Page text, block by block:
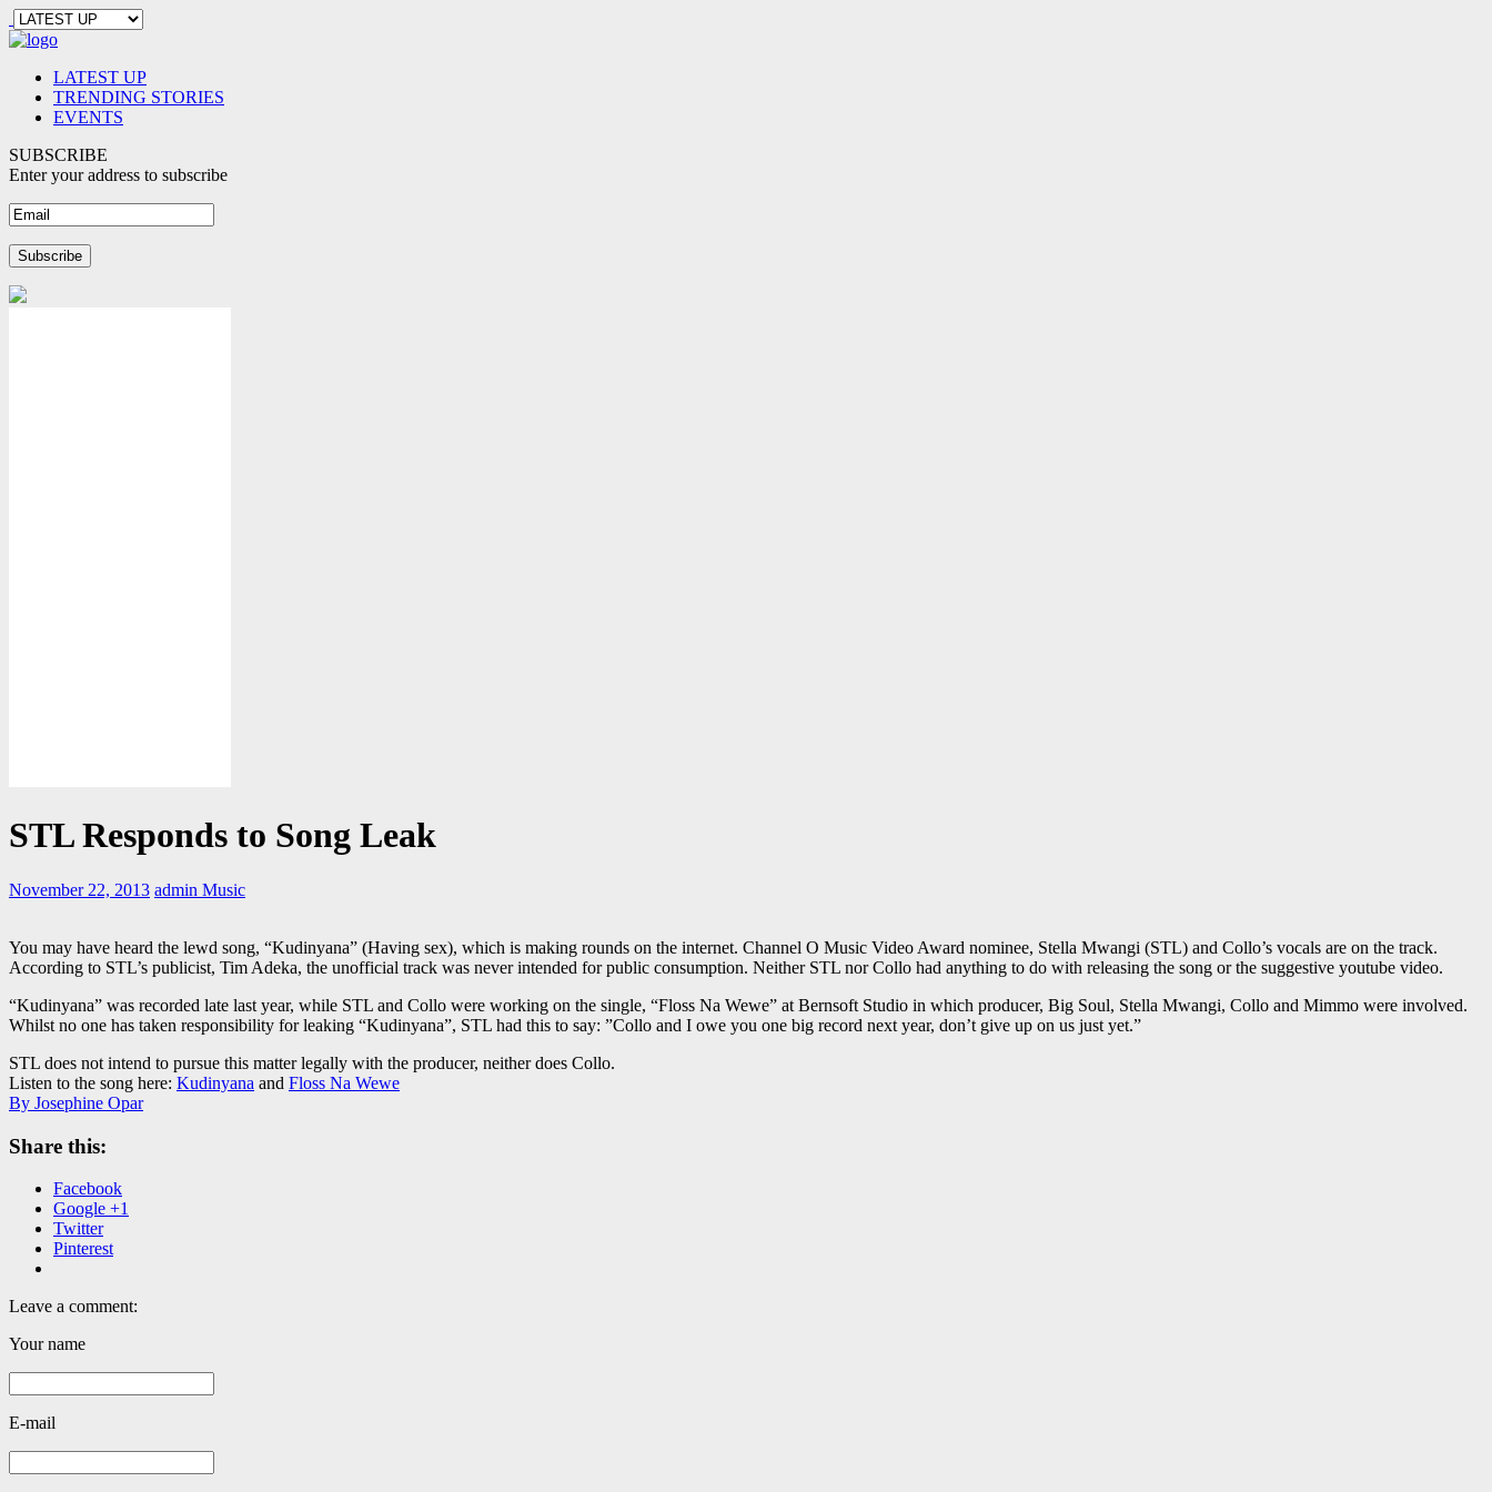
LATEST UP
TRENDING STORIES
EVENTS
SUBSCRIBE
Enter your address to subscribe
STL Responds to Song Leak
November 22, 2013 admin Music
You may have heard the lewd song, “Kudinyana” (Having sex), which is making rounds on the internet. Channel O Music Video Award nominee, Stella Mwangi (STL) and Collo’s vocals are on the track.
According to STL’s publicist, Tim Adeka, the unofficial track was never intended for public consumption. Neither STL nor Collo had anything to do with releasing the song or the suggestive youtube video.
“Kudinyana” was recorded late last year, while STL and Collo were working on the single, “Floss Na Wewe” at Bernsoft Studio in which producer, Big Soul, Stella Mwangi, Collo and Mimmo were involved.
Whilst no one has taken responsibility for leaking “Kudinyana”, STL had this to say: ”Collo and I owe you one big record next year, don’t give up on us just yet.”
STL does not intend to pursue this matter legally with the producer, neither does Collo.
Listen to the song here: Kudinyana and Floss Na Wewe
By Josephine Opar
Share this:
Facebook
Google +1
Twitter
Pinterest
Leave a comment:
Your name
E-mail